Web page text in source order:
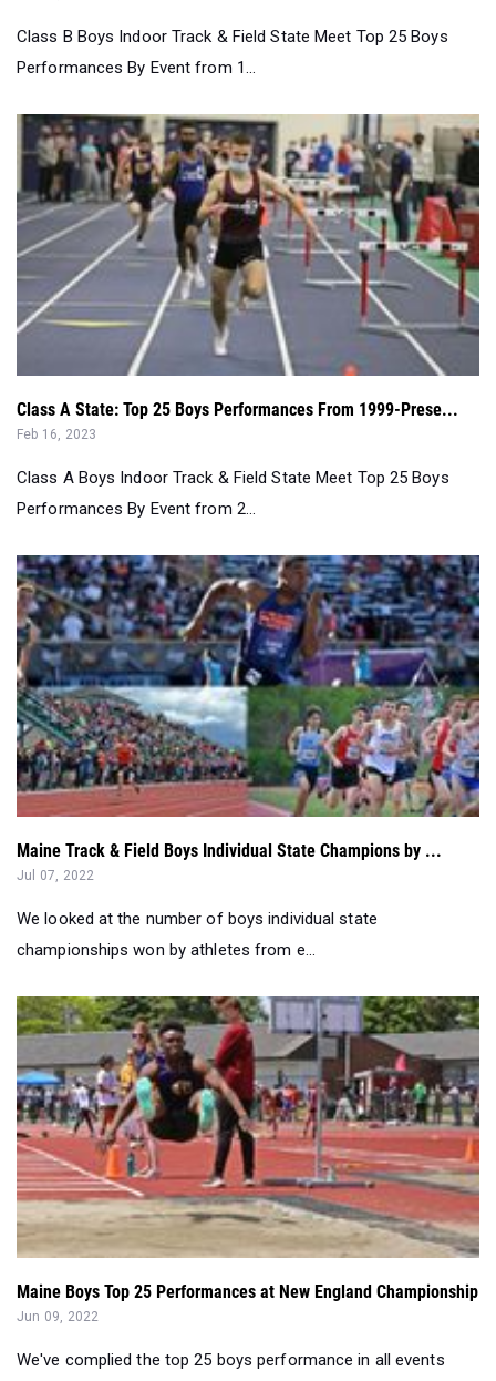
Class A State: Top 25 Boys Performances From 1999-Prese...
Class A Boys Indoor Track & Field State Meet Top 25 Boys
Performances By Event from 2...
Maine Track & Field Boys Individual State Champions by ...
Jul 07, 2022
We looked at the number of boys individual state
championships won by athletes from e...
Maine Boys Top 25 Performances at New England Championship
Jun 09, 2022
We've complied the top 25 boys performance in all events
from the New England track a...